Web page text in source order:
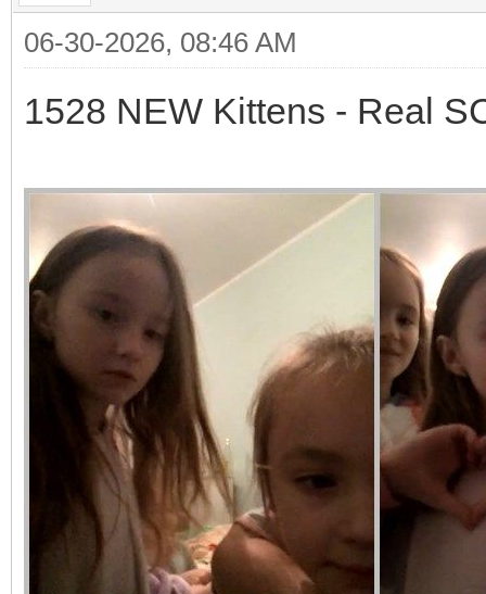
06-30-2026, 08:46 AM
1528 NEW Kittens - Real